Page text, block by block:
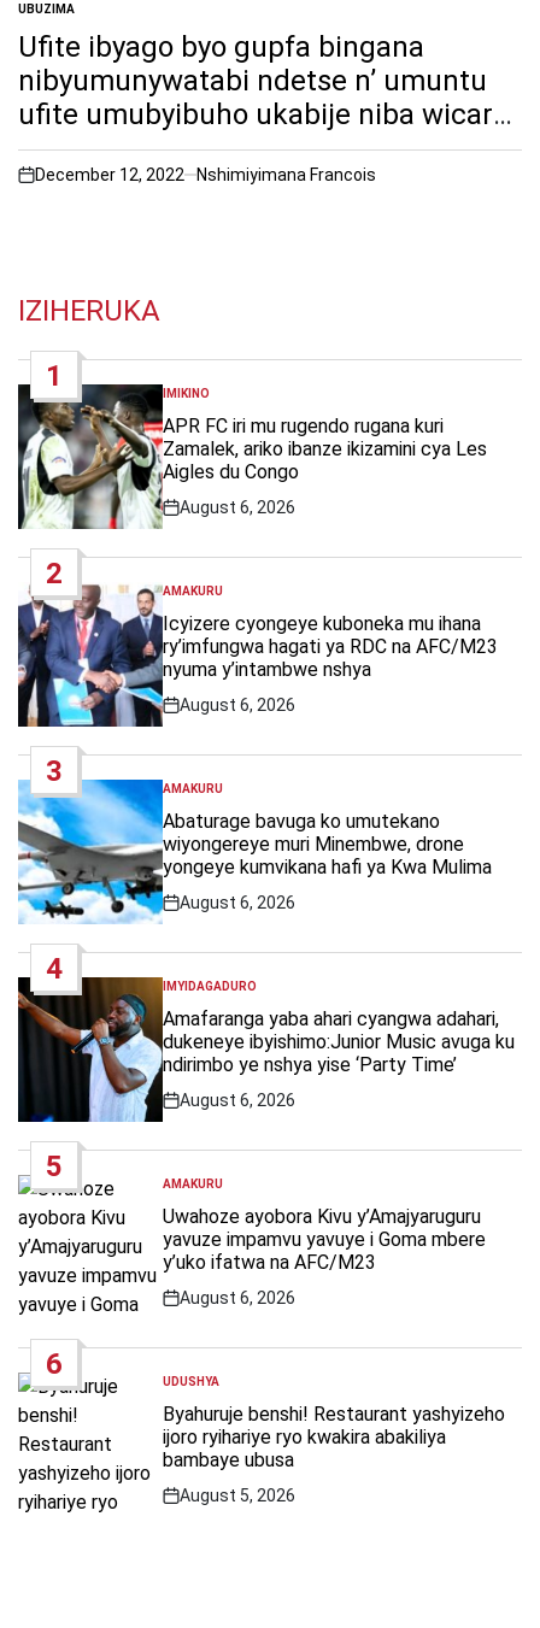
POSTED
IN
UBUZIMA
Ufite ibyago byo gupfa bingana
nibyumunywatabi ndetse n’ umuntu
ufite umubyibuho ukabije niba wicara
nabi mu gihe uri mukazi.
on
December 12, 2022 Nshimiyimana Francois
IZIHERUKA
1
POSTED
IN
IMIKINO
APR FC iri mu rugendo rugana kuri
Zamalek, ariko ibanze ikizamini cya Les
Aigles du Congo
Post
August 6, 2026
2
POSTED
IN
AMAKURU
Icyizere cyongeye kuboneka mu ihana
ry’imfungwa hagati ya RDC na AFC/M23
nyuma y’intambwe nshya
Post
August 6, 2026
3
POSTED
IN
AMAKURU
Abaturage bavuga ko umutekano
wiyongereye muri Minembwe, drone
yongeye kumvikana hafi ya Kwa Mulima
Post
August 6, 2026
4
POSTED
IN
IMYIDAGADURO
Amafaranga yaba ahari cyangwa adahari,
dukeneye ibyishimo:Junior Music avuga ku
ndirimbo ye nshya yise ‘Party Time’
Post
August 6, 2026
5
POSTED
IN
AMAKURU
Uwahoze ayobora Kivu y’Amajyaruguru
yavuze impamvu yavuye i Goma mbere
y’uko ifatwa na AFC/M23
Post
August 6, 2026
6
POSTED
IN
UDUSHYA
Byahuruje benshi! Restaurant yashyizeho
ijoro ryihariye ryo kwakira abakiliya
bambaye ubusa
Post
August 5, 2026